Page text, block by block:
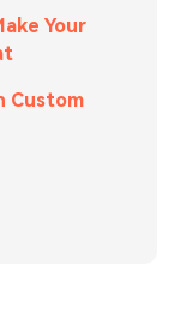
Your
Custom